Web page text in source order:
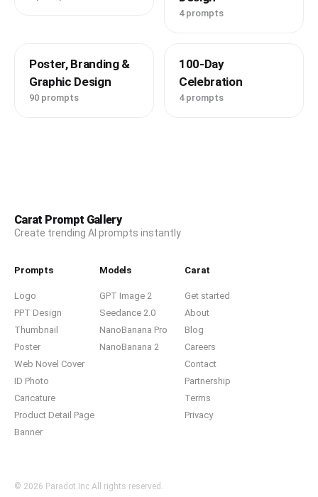
4 prompts
Poster, Branding &
Graphic Design
90 prompts
100-Day
Celebration
4 prompts
Carat Prompt Gallery
Create trending AI prompts instantly
Prompts
Logo
PPT Design
Thumbnail
Poster
Web Novel Cover
ID Photo
Caricature
Product Detail Page
Banner
Models
GPT Image 2
Seedance 2.0
NanoBanana Pro
NanoBanana 2
Carat
Get started
About
Blog
Careers
Contact
Partnership
Terms
Privacy
© 2026 Paradot.Inc All rights reserved.